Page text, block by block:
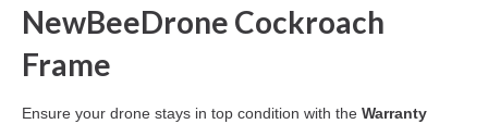
NewBeeDrone Cockroach
Frame
Ensure your drone stays in top condition with the Warranty